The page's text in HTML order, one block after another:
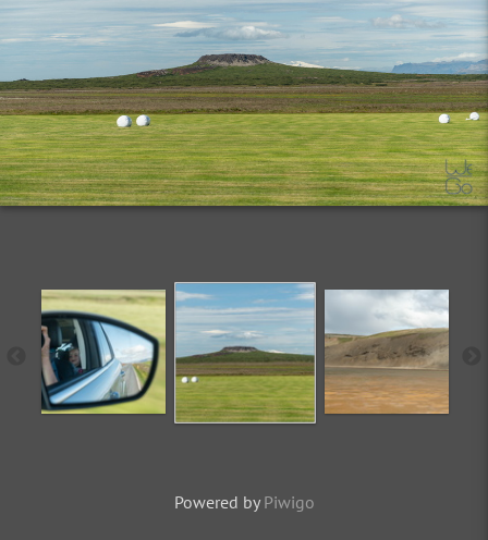
Powered by Piwigo